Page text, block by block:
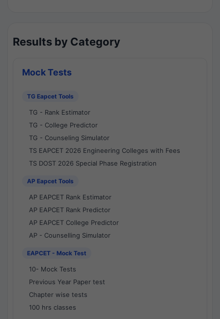
Results by Category
Mock Tests
TG Eapcet Tools
TG - Rank Estimator
TG - College Predictor
TG - Counseling Simulator
TS EAPCET 2026 Engineering Colleges with Fees
TS DOST 2026 Special Phase Registration
AP Eapcet Tools
AP EAPCET Rank Estimator
AP EAPCET Rank Predictor
AP EAPCET College Predictor
AP - Counselling Simulator
EAPCET - Mock Test
10- Mock Tests
Previous Year Paper test
Chapter wise tests
100 hrs classes